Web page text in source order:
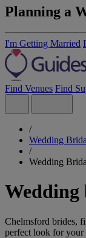
Planning a
I'm Getting Married
Find Venues Find
/
Wedding
/
Wedding
Wedding
Chelmsford brides,
perfect look for your